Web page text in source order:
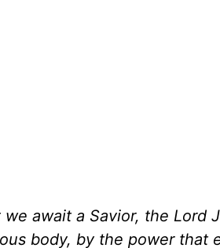
await a Savior, the Lord
body, by the power that